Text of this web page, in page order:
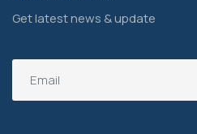
Get latest news & update